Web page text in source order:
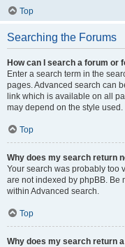
Top
Searching the Forums
How can I search a forum or
Enter a search term in the
pages. Advanced search can
link which is available on all
may depend on the style used.
Top
Why does my search return
Your search was probably too
are not indexed by phpBB. Be
within Advanced search.
Top
Why does my search return